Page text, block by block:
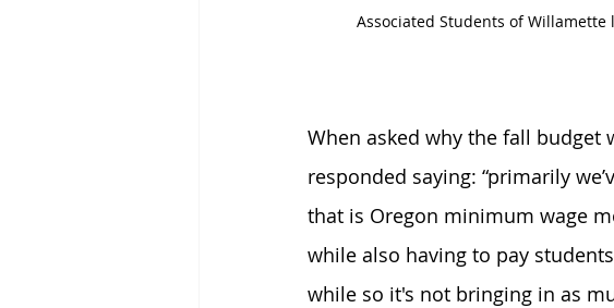
Associated Students of Willamette
When asked why the fall budget
responded saying: “primarily
that is Oregon minimum wage
while also having to pay
while so it's not bringing in as